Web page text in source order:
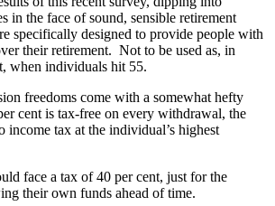
in the face of sound, sensible retirement
specifically designed to provide people with
their retirement. Not to be used as, in
when individuals hit 55.
freedoms come with a somewhat hefty
cent is tax-free on every withdrawal, the
income tax at the individual’s highest
face a tax of 40 per cent, just for the
their own funds ahead of time.